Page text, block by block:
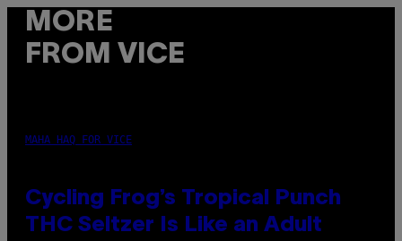
MORE
FROM VICE
MAHA HAQ FOR VICE
Cycling Frog’s Tropical Punch
THC Seltzer Is Like an Adult